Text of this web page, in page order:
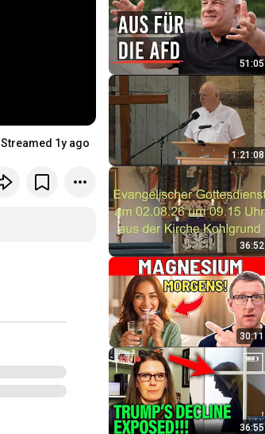
Streamed 1y ago
51:05
1:21:08
36:52
30:11
36:55